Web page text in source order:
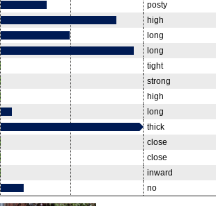
posty
high
long
long
tight
strong
high
long
thick
close
close
inward
no